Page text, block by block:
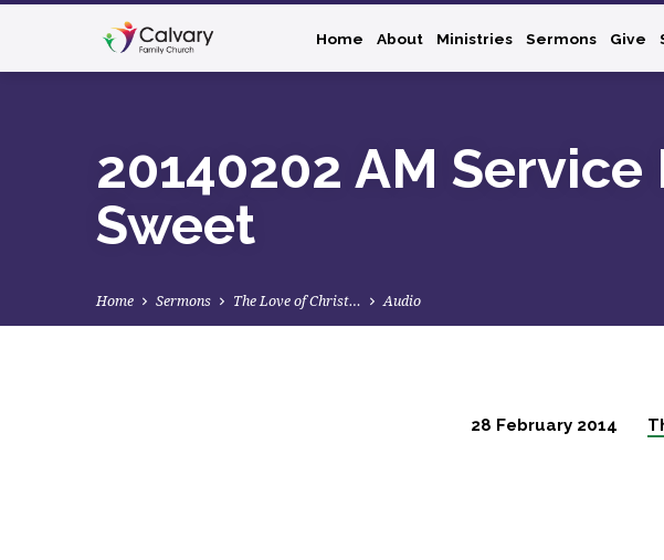
Home About Ministries Sermons Give
20140202 AM Service
Sweet
Home Sermons The Love of Christ… Audio
28 February 2014